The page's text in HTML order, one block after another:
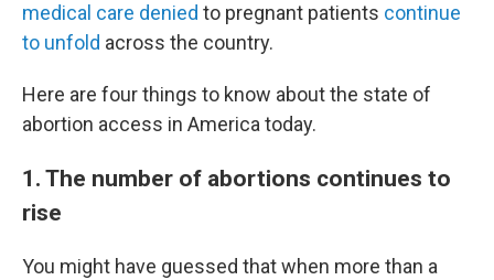
medical care denied to pregnant patients continue
to unfold across the country.
Here are four things to know about the state of
abortion access in America today.
1. The number of abortions continues to
rise
You might have guessed that when more than a